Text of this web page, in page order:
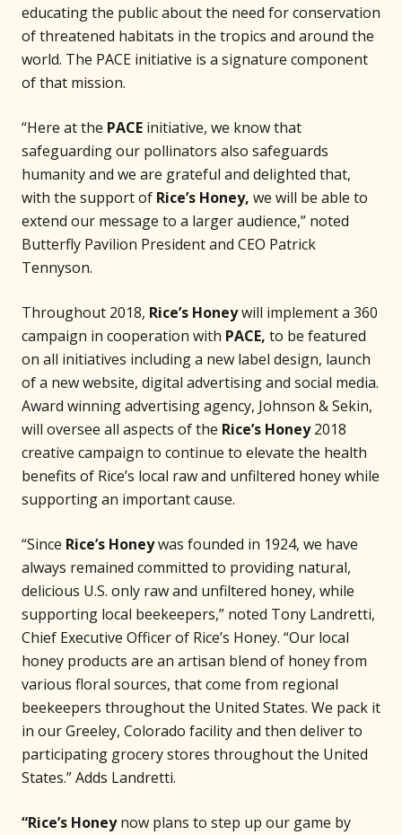
educating the public about the need for conservation
of threatened habitats in the tropics and around the
world. The PACE initiative is a signature component
of that mission.
“Here at the PACE initiative, we know that
safeguarding our pollinators also safeguards
humanity and we are grateful and delighted that,
with the support of Rice’s Honey, we will be able to
extend our message to a larger audience,” noted
Butterfly Pavilion President and CEO Patrick
Tennyson.
Throughout 2018, Rice’s Honeywill implement a 360
campaign in cooperation with PACE, to be featured
on all initiatives including a new label design, launch
of a new website, digital advertising and social media.
Award winning advertising agency, Johnson & Sekin,
will oversee all aspects of the Rice’s Honey2018
creative campaign to continue to elevate the health
benefits of Rice’s local raw and unfiltered honey while
supporting an important cause.
“Since Rice’s Honeywas founded in 1924, we have
always remained committed to providing natural,
delicious U.S. only raw and unfiltered honey, while
supporting local beekeepers,” noted Tony Landretti,
Chief Executive Officer of Rice’s Honey. “Our local
honey products are an artisan blend of honey from
various floral sources, that come from regional
beekeepers throughout the United States. We pack it
in our Greeley, Colorado facility and then deliver to
participating grocery stores throughout the United
States.” Adds Landretti.
“Rice’s Honeynow plans to step up our game by